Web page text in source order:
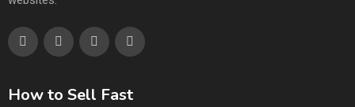
How to Sell Fast